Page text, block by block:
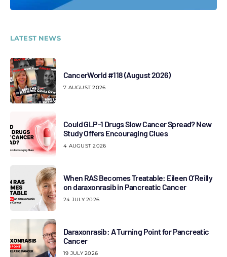
LATEST NEWS
CancerWorld #118 (August 2026)
7 AUGUST 2026
Could GLP-1 Drugs Slow Cancer Spread? New
Study Offers Encouraging Clues
4 AUGUST 2026
When RAS Becomes Treatable: Eileen O’Reilly
on daraxonrasib in Pancreatic Cancer
24 JULY 2026
Daraxonrasib: A Turning Point for Pancreatic
Cancer
19 JULY 2026